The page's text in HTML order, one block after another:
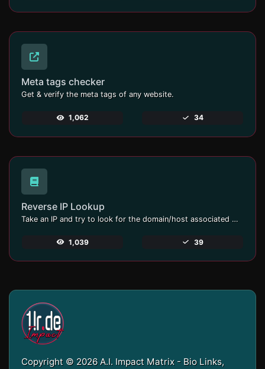
Meta tags checker
Get & verify the meta tags of any website.
1,062 34
Reverse IP Lookup
Take an IP and try to look for the domain/host associated with it.
1,039 39
Copyright © 2026 A.I. Impact Matrix - Bio Links,